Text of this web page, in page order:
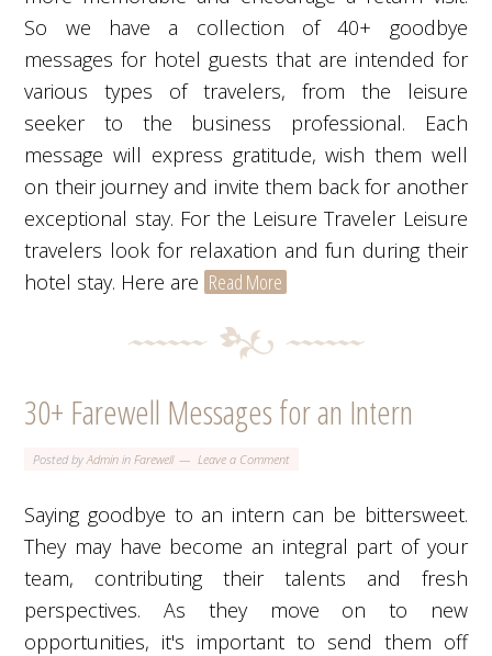
So we have a collection of 40+ goodbye
messages for hotel guests that are intended for
various types of travelers, from the leisure
seeker to the business professional. Each
message will express gratitude, wish them well
on their journey and invite them back for another
exceptional stay. For the Leisure Traveler Leisure
travelers look for relaxation and fun during their
hotel stay. Here are Read More
30+ Farewell Messages for an Intern
Posted byAdmin inFarewell Leave a Comment
Saying goodbye to an intern can be bittersweet.
They may have become an integral part of your
team, contributing their talents and fresh
perspectives. As they move on to new
opportunities, it's important to send them off